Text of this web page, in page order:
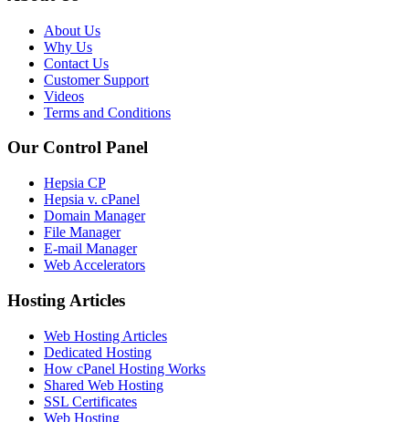
About Us
Why Us
Contact Us
Customer Support
Videos
Terms and Conditions
Our Control Panel
Hepsia CP
Hepsia v. cPanel
Domain Manager
File Manager
E-mail Manager
Web Accelerators
Hosting Articles
Web Hosting Articles
Dedicated Hosting
How cPanel Hosting Works
Shared Web Hosting
SSL Certificates
Web Hosting